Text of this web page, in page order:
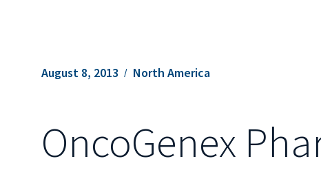
August 8, 2013 North America
OncoGenex